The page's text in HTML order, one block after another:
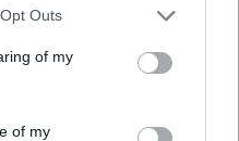
uses one or more Google
You may click to
and its third-party tags to
purposes in below Google
Outs
of my
of my